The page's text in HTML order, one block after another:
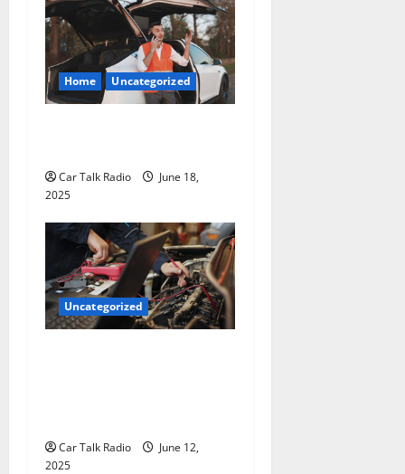
Home Uncategorized
Car Talk Radio
June 18,
2025
Uncategorized
Car Talk Radio
June 12,
2025